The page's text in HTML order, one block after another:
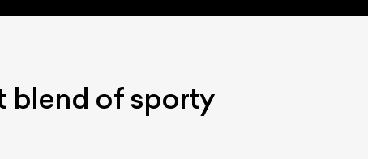
blend of sporty